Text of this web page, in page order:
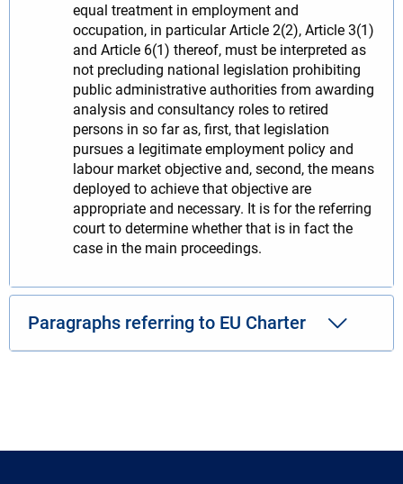
equal treatment in employment and
occupation, in particular Article 2(2), Article 3(1)
and Article 6(1) thereof, must be interpreted as
not precluding national legislation prohibiting
public administrative authorities from awarding
analysis and consultancy roles to retired
persons in so far as, first, that legislation
pursues a legitimate employment policy and
labour market objective and, second, the means
deployed to achieve that objective are
appropriate and necessary. It is for the referring
court to determine whether that is in fact the
case in the main proceedings.
Paragraphs referring to EU Charter